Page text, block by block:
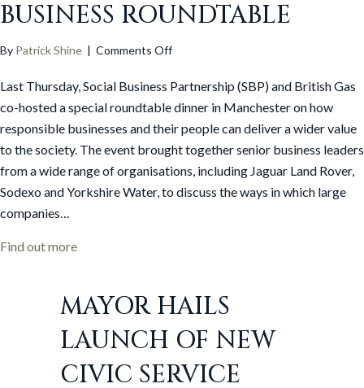
BUSINESS ROUNDTABLE
By Patrick Shine | Comments Offon
Business
Partnership
and
British
host
Responsible
Last Thursday, Social Business Partnership (SBP) and British Gas
co-hosted a special roundtable dinner in Manchester on how
responsible businesses and their people can deliver a wider value
to the society. The event brought together senior business leaders
from a wide range of organisations, including Jaguar Land Rover,
Sodexo and Yorkshire Water, to discuss the ways in which large
companies…
Find out moreabout Social Business Partnership and British Gas
MAYOR HAILS
LAUNCH OF NEW
CIVIC SERVICE